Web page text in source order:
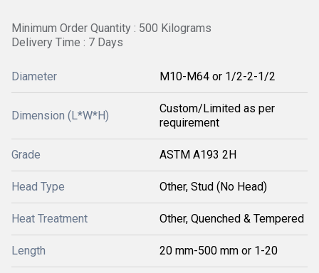
Minimum Order Quantity : 500 Kilograms
Delivery Time : 7 Days
Diameter M10-M64 or 1/2-2-1/2
Dimension (L*W*H)
Custom/Limited as per
requirement
Grade ASTM A193 2H
Head Type Other, Stud (No Head)
Heat Treatment Other, Quenched & Tempered
Length 20 mm-500 mm or 1-20